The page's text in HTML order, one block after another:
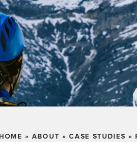
HOME » ABOUT »CASE STUDIES »